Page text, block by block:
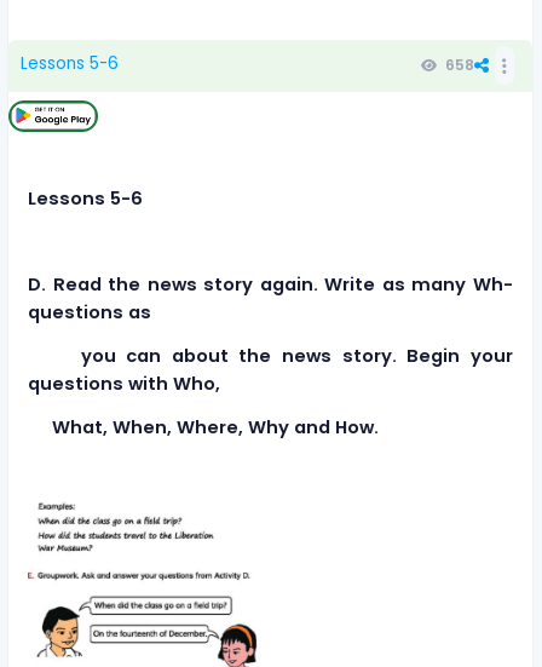
Lessons 5-6 658
Lessons 5-6
D. Read the news story again. Write as many Wh-
questions as
you can about the news story. Begin your
questions with Who,
What, When, Where, Why and How.